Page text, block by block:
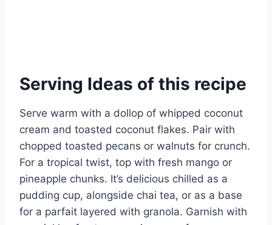
Serving Ideas of this recipe
Serve warm with a dollop of whipped coconut
cream and toasted coconut flakes. Pair with
chopped toasted pecans or walnuts for crunch.
For a tropical twist, top with fresh mango or
pineapple chunks. It’s delicious chilled as a
pudding cup, alongside chai tea, or as a base
for a parfait layered with granola. Garnish with